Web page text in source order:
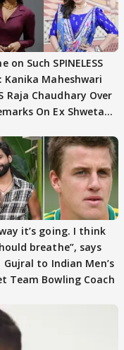
on Such SPINELESS
Kanika Maheshwari
Raja Chaudhary Over
On Ex Shweta
it’s going. I think
breathe”, says
Gujral to Indian Men’s
Team Bowling Coach